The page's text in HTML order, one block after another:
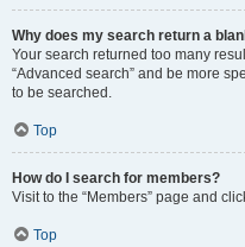
Why does my search return a
Your search returned too many
“Advanced search” and be more
to be searched.
Top
How do I search for members?
Visit to the “Members” page and
Top